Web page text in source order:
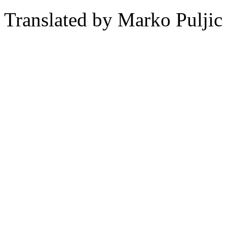
Translated by Marko Puljic